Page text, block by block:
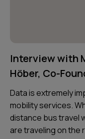
Interview with
Höber, Co-
Data is extremely
mobility services.
distance bus travel
are traveling on the